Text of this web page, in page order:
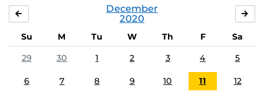
December
2020
Su M Tu W Th F
Sa
29
30 1 2 3 4 5
6 7 8 9 10 11 12